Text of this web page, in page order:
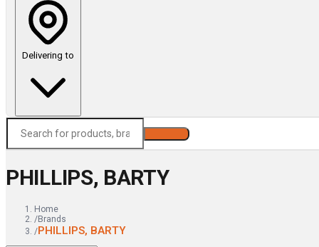
Delivering to
PHILLIPS, BARTY
Home
/Brands
/PHILLIPS, BARTY